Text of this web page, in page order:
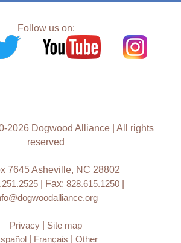
Follow us on:
2026 Dogwood Alliance | All rights
reserved
7645 Asheville, NC 28802
| Fax: 828.615.1250
Privacy
Site map
| Français Other